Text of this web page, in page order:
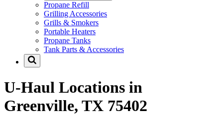
Propane Refill
Grilling Accessories
Grills & Smokers
Portable Heaters
Propane Tanks
Tank Parts & Accessories
U-Haul Locations in
Greenville, TX 75402